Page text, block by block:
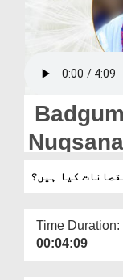
Donation
کیا ہیں؟
Time Duration:
00:04:09